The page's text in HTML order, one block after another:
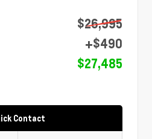
$26,995
+$490
$27,485
Contact